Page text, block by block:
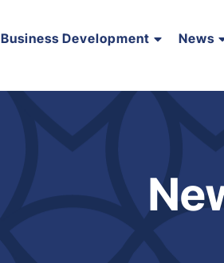
Business Development News